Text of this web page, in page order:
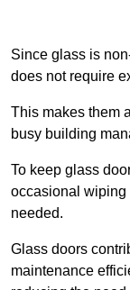
Since glass is
does not require
This makes them
busy building
To keep glass
occasional wiping
needed.
Glass doors
maintenance